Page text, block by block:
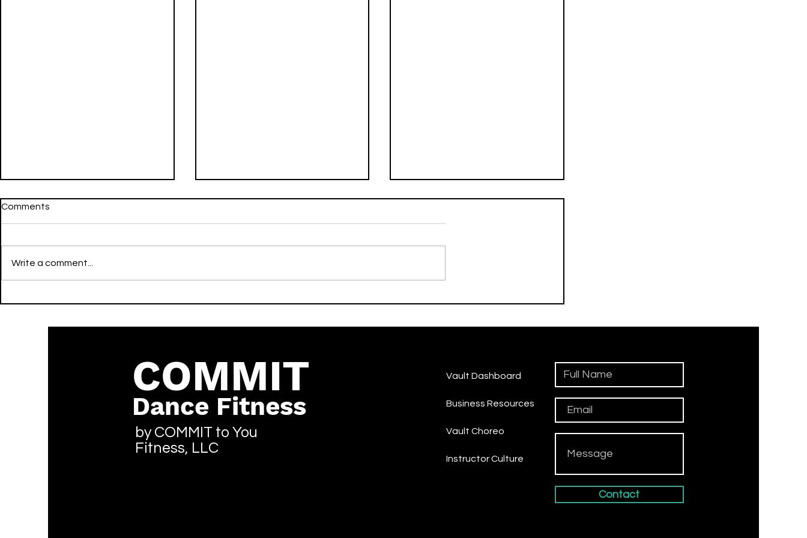
Thunda - LIT - Reggae
- LIT - Hip-Hop/Rap
and COCONA -LIT - Korean
Comments
Write a comment...
COMMIT
Dance Fitness
by COMMIT to You
Fitness, LLC
Vault Dashboard
Business Resources
Vault Choreo
Instructor Culture
Contact